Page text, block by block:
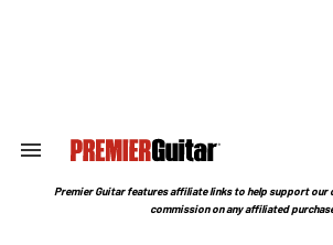
Search
Section
Premier Guitar features affiliate links to help support our
commission on any affiliated